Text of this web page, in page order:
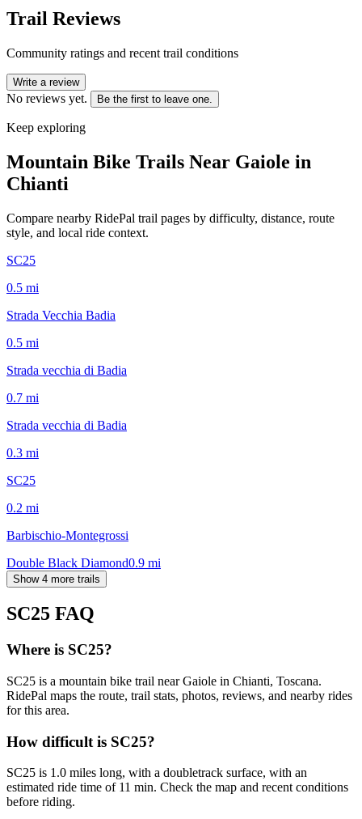
Trail Reviews
Community ratings and recent trail conditions
Write a review
No reviews yet. Be the first to leave one.
Keep exploring
Mountain Bike Trails Near Gaiole in
Chianti
Compare nearby RidePal trail pages by difficulty, distance, route
style, and local ride context.
SC25
0.5 mi
Strada Vecchia Badia
0.5 mi
Strada vecchia di Badia
0.7 mi
Strada vecchia di Badia
0.3 mi
SC25
0.2 mi
Barbischio-Montegrossi
Double Black Diamond0.9 mi
Show 4 more trails
SC25 FAQ
Where is SC25?
SC25 is a mountain bike trail near Gaiole in Chianti, Toscana.
RidePal maps the route, trail stats, photos, reviews, and nearby rides
for this area.
How difficult is SC25?
SC25 is 1.0 miles long, with a doubletrack surface, with an
estimated ride time of 11 min. Check the map and recent conditions
before riding.